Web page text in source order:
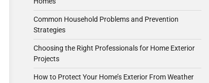
Common Household Problems and Prevention
Strategies
Choosing the Right Professionals for Home Exterior
Projects
How to Protect Your Home’s Exterior From Weather